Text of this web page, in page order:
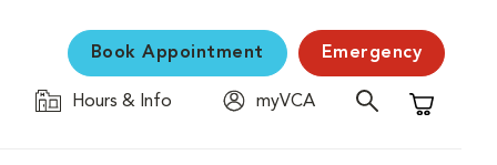
Book Appointment Emergency
Hours & Info
myVCA
Shopping